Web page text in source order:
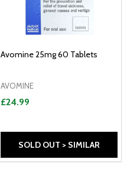
Avomine 25mg 60 Tablets
AVOMINE
£24.99
SOLD OUT > SIMILAR